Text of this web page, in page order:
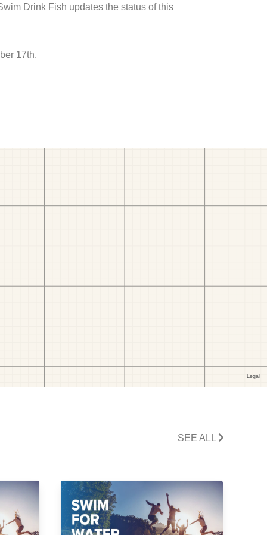
Drink Fish updates the status of this
17th.
SEE ALL